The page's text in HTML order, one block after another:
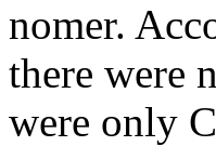
nomer.
there were
were only